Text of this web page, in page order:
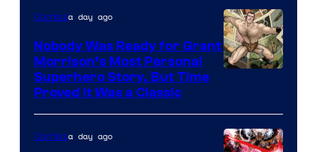
Courtesy
of
Marvel
Comics
of
DC
Comicsa day ago
Nobody Was Ready for Grant
Morrison’s Most Personal
Superhero Story, But Time
Proved It Was a Classic
Comicsa day ago